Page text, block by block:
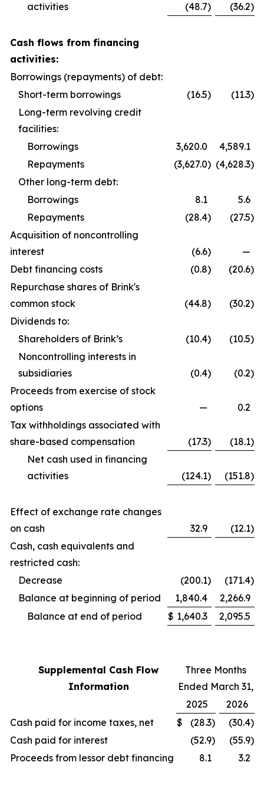
activities
(48.7) (36.2)
Cash flows from financing
activities:
Borrowings (repayments) of debt:
Short-term borrowings
(16.5) (11.3)
Long-term revolving credit
facilities:
Borrowings
3,620.0
4,589.1
Repayments
(3,627.0) (4,628.3)
Other long-term debt:
Borrowings
8.1
5.6
Repayments
(28.4) (27.5)
Acquisition of noncontrolling
interest
(6.6)
—
Debt financing costs
(0.8) (20.6)
Repurchase shares of Brink's
common stock
(44.8) (30.2)
Dividends to:
Shareholders of Brink’s
(10.4) (10.5)
Noncontrolling interests in
subsidiaries
(0.4) (0.2)
Proceeds from exercise of stock
options
—
0.2
Tax withholdings associated with
share-based compensation
(17.3) (18.1)
Net cash used in financing
activities
(124.1) (151.8)
Effect of exchange rate changes
on cash
32.9 (12.1)
Cash, cash equivalents and
restricted cash:
Decrease
(200.1) (171.4)
Balance at beginning of period
1,840.4
2,266.9
Balance at end of period
$ 1,640.3 2,095.5
Supplemental Cash Flow
Information
Three Months
Ended March 31,
2025
2026
Cash paid for income taxes, net
$ (28.3) (30.4)
Cash paid for interest
(52.9) (55.9)
Proceeds from lessor debt financing
8.1 3.2